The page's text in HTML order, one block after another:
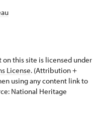
this site is licensed under
License. (Attribution +
using any content link to
National Heritage